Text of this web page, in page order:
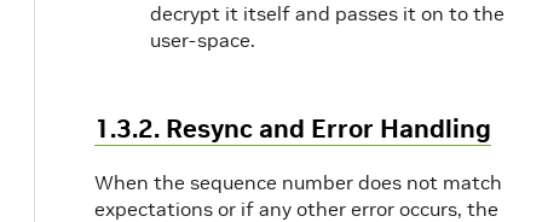
decrypt it itself and passes it on to the
user-space.
1.3.2. Resync and Error Handling
When the sequence number does not match
expectations or if any other error occurs, the